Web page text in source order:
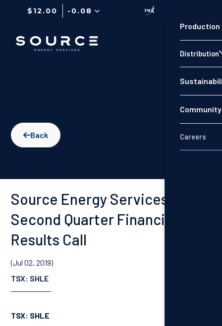
$12.00 -0.08
Production
Distribution
Careers
Back
Source Energy Services
Second Quarter Financial
Results Call
(Jul 02, 2019)
TSX: SHLE
TSX: SHLE